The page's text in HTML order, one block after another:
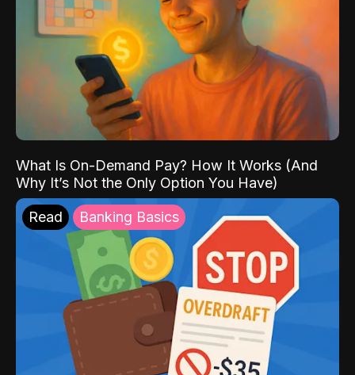
What Is On-Demand Pay? How It Works (And
Why It’s Not the Only Option You Have)
Read Banking Basics